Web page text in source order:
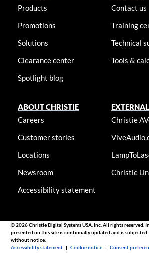
Products
Promotions
Solutions
Clearance center
Spotlight blog
Contact us
Training
Technical
Tools &
ABOUT CHRISTIE
Careers
Customer stories
Locations
Newsroom
Accessibility statement
Christie
Christie
© 2026 Christie Digital Systems USA, Inc. All rights reserved.
presented on this site is continually updated and is subjected
without notice.
Accessibility statement |Cookie notice |Consent